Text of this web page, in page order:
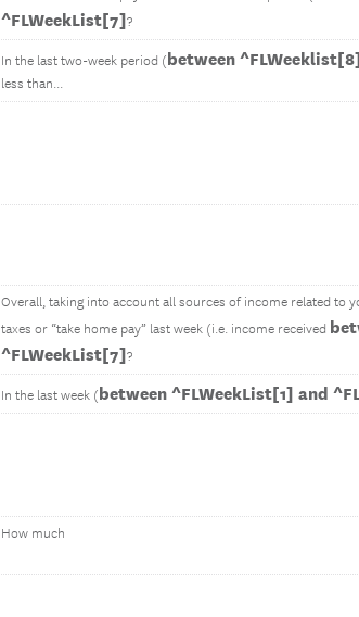
^FLWeekList[7]?
In the last two-week period (between
less than...
Overall, taking into account all sources of income related to
taxes or “take home pay” last week (i.e. income received
^FLWeekList[7]?
In the last week (between ^FLWeekList[1] and
How much